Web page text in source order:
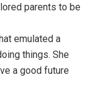
parents to be
emulated a
things. She
a good future